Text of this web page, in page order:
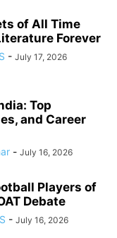
of All Time
Forever
- July 17, 2026
Top
and Career
- July 16, 2026
Players of
Debate
- July 16, 2026